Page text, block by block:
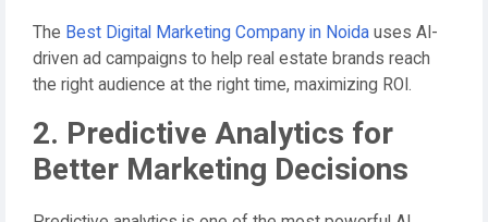
The Best Digital Marketing Company in Noida uses AI-
driven ad campaigns to help real estate brands reach
the right audience at the right time, maximizing ROI.
2. Predictive Analytics for
Better Marketing Decisions